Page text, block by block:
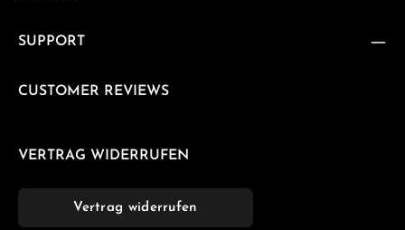
SUPPORT
CUSTOMER REVIEWS
VERTRAG WIDERRUFEN
Vertrag widerrufen